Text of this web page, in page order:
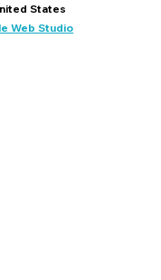
States
Web Studio